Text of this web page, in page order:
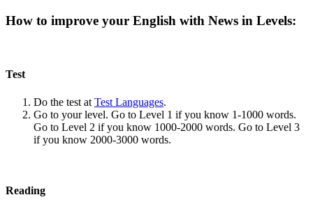
How to improve your English with News in Levels:
Test
Do the test at Test Languages.
Go to your level. Go to Level 1 if you know 1-1000 words.
Go to Level 2 if you know 1000-2000 words. Go to Level 3
if you know 2000-3000 words.
Reading